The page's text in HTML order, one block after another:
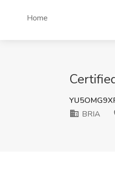
Home
BRIA